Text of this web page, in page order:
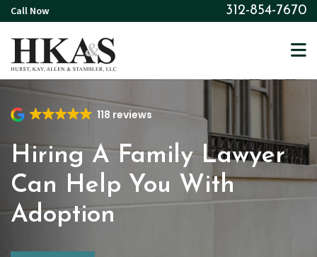
Skip
to
main
content
Call Now 312-854-7670
118 reviews
Hiring A Family Lawyer
Can Help You With
Adoption